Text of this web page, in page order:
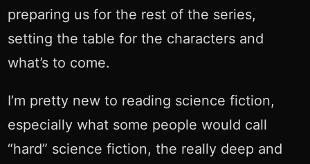
preparing us for the rest of the series,
setting the table for the characters and
what’s to come.
I’m pretty new to reading science fiction,
especially what some people would call
“hard” science fiction, the really deep and